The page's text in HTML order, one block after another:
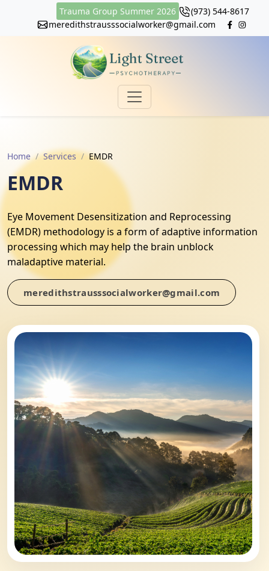
Trauma Group Summer 2026
(973) 544-8617
meredithstrausssocialworker@gmail.com
Home Services EMDR
EMDR
Eye Movement Desensitization and Reprocessing
(EMDR) methodology is a form of adaptive information
processing which may help the brain unblock
maladaptive material.
meredithstrausssocialworker@gmail.com